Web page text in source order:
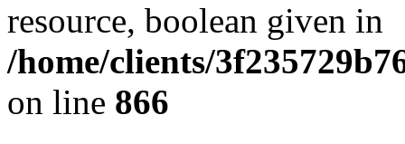
resource, boolean given in
/home/clients/
on line 866